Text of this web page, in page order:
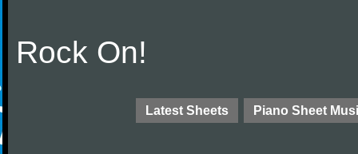
Rock On!
Latest Sheets Piano Sheet